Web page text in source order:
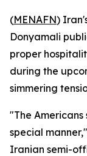
(MENAFN)
Donyamali
proper
during the
simmering
"The
special
Iranian semi-